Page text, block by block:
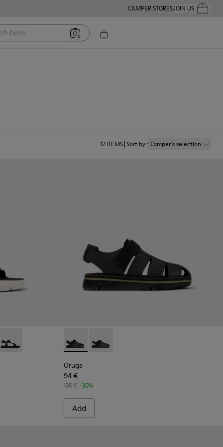
CAMPER STORESJOIN USYour
12 ITEMS Sort by: Camper´s selection
men
Green leather sandals for men
016 - Green leather sandals for men
K100416-011 - Black leather sandals for men
Oruga - K100416-005 - Black sporty strap sandal for men
Oruga - K100285-007 - Black Leather and
Oruga - K100285-006 - Brown
Oruga
94 €
135 € -30%
Add